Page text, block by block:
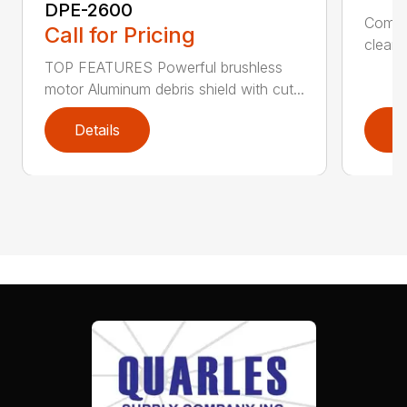
DPE-2600
Call for Pricing
TOP FEATURES Powerful brushless
motor Aluminum debris shield with cut...
Details